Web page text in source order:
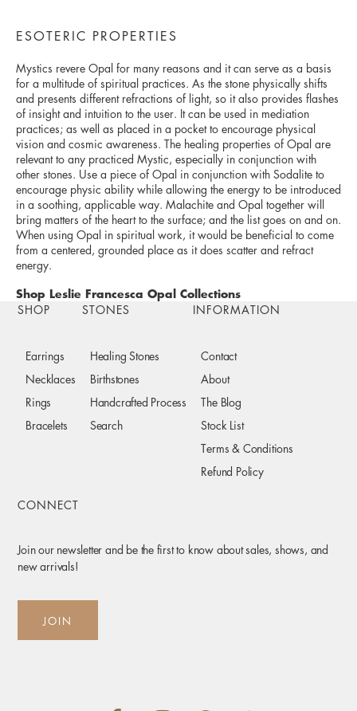
ESOTERIC PROPERTIES
Mystics revere Opal for many reasons and it can serve as a basis
for a multitude of spiritual practices. As the stone physically shifts
and presents different refractions of light, so it also provides flashes
of insight and intuition to the user. It can be used in mediation
practices; as well as placed in a pocket to encourage physical
vision and cosmic awareness. The healing properties of Opal are
relevant to any practiced Mystic, especially in conjunction with
other stones. Use a piece of Opal in conjunction with Sodalite to
encourage physic ability while allowing the energy to be introduced
in a soothing, applicable way. Malachite and Opal together will
bring matters of the heart to the surface; and the list goes on and on.
When using Opal in spiritual work, it would be beneficial to come
from a centered, grounded place as it does scatter and refract
energy.
Shop Leslie Francesca Opal Collections
SHOP
Earrings
Necklaces
Rings
Bracelets
STONES
Healing Stones
Birthstones
Handcrafted Process
Search
INFORMATION
Contact
About
The Blog
Stock List
Terms & Conditions
Refund Policy
CONNECT
Join our newsletter and be the first to know about sales, shows, and
new arrivals!